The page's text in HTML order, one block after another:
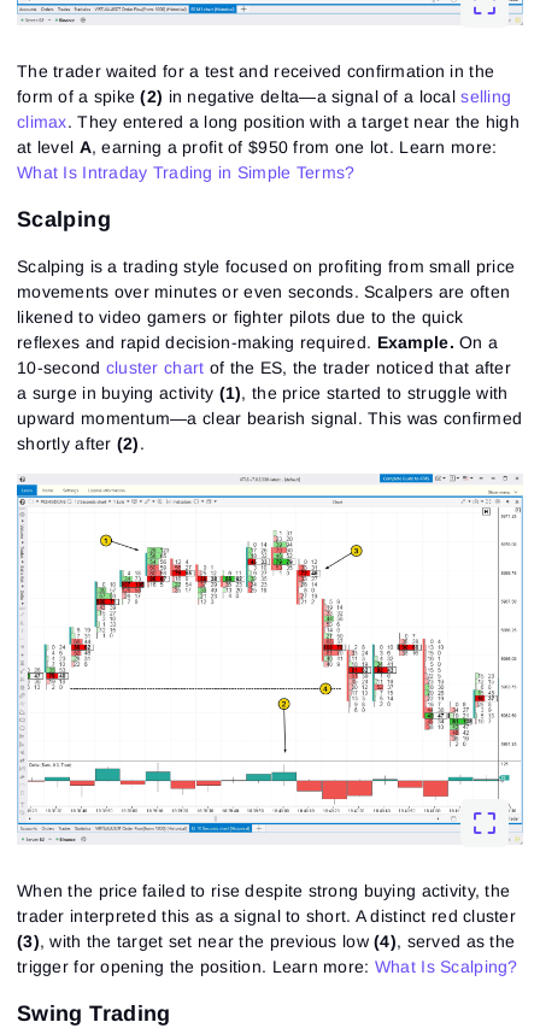
The trader waited for a test and received confirmation in the
form of a spike (2) in negative delta—a signal of a localselling
climax. They entered a long position with a target near the high
at level A, earning a profit of $950 from one lot. Learn more:
What Is Intraday Trading in Simple Terms?
Scalping
Scalping is a trading style focused on profiting from small price
movements over minutes or even seconds. Scalpers are often
likened to video gamers or fighter pilots due to the quick
reflexes and rapid decision-making required. Example. On a
10-second cluster chart of the ES, the trader noticed that after
a surge in buying activity (1), the price started to struggle with
upward momentum—a clear bearish signal. This was confirmed
shortly after (2).
When the price failed to rise despite strong buying activity, the
trader interpreted this as a signal to short. A distinct red cluster
(3), with the target set near the previous low(4), served as the
trigger for opening the position. Learn more: What Is Scalping?
Swing Trading